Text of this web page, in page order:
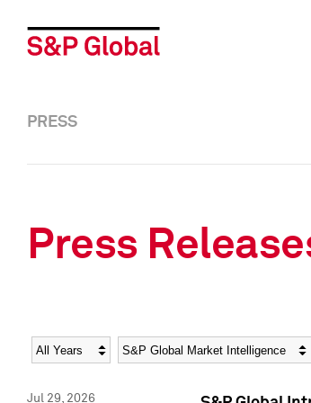
PRESS
Press
Year Category
Jul 29, 2026